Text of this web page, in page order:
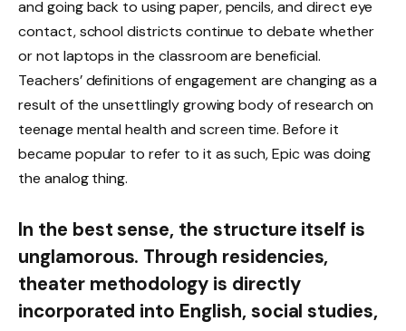
and going back to using paper, pencils, and direct eye
contact, school districts continue to debate whether
or not laptops in the classroom are beneficial.
Teachers’ definitions of engagement are changing as a
result of the unsettlingly growing body of research on
teenage mental health and screen time. Before it
became popular to refer to it as such, Epic was doing
the analog thing.
In the best sense, the structure itself is
unglamorous. Through residencies,
theater methodology is directly
incorporated into English, social studies,